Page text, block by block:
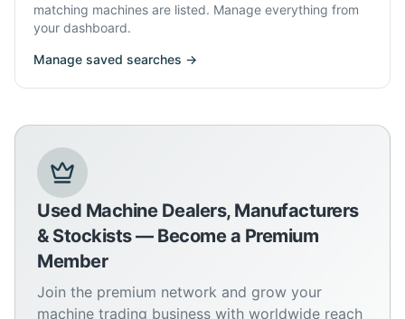
matching machines are listed. Manage everything from
your dashboard.
Manage saved searches →
Used Machine Dealers, Manufacturers
& Stockists — Become a Premium
Member
Join the premium network and grow your
machine trading business with worldwide reach